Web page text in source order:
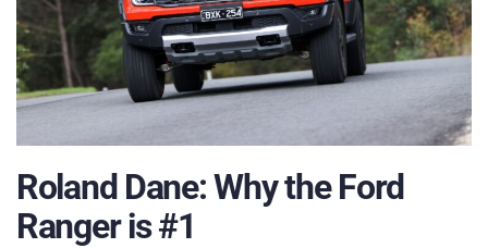
Roland Dane: Why the Ford
Ranger is #1